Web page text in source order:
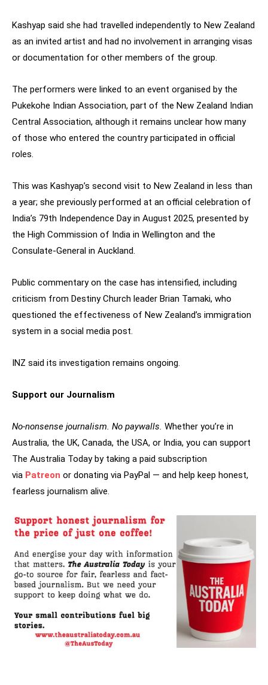
Kashyap said she had travelled independently to New Zealand
as an invited artist and had no involvement in arranging visas
or documentation for other members of the group.
The performers were linked to an event organised by the
Pukekohe Indian Association, part of the New Zealand Indian
Central Association, although it remains unclear how many
of those who entered the country participated in official
roles.
This was Kashyap’s second visit to New Zealand in less than
a year; she previously performed at an official celebration of
India’s 79th Independence Day in August 2025, presented by
the High Commission of India in Wellington and the
Consulate-General in Auckland.
Public commentary on the case has intensified, including
criticism from Destiny Church leader Brian Tamaki, who
questioned the effectiveness of New Zealand’s immigration
system in a social media post.
INZ said its investigation remains ongoing.
Support our Journalism
No-nonsense journalism. No paywalls. Whether you’re in
Australia, the UK, Canada, the USA, or India, you can support
The Australia Today by taking a paid subscription
via Patreon or donating via PayPal — and help keep honest,
fearless journalism alive.